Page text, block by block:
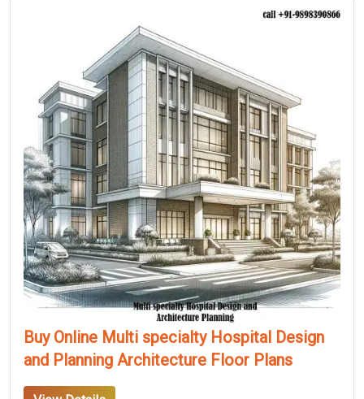
Buy Online Multi specialty Hospital Design
and Planning Architecture Floor Plans